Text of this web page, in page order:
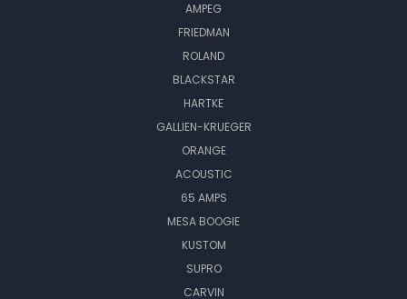
AMPEG
FRIEDMAN
ROLAND
BLACKSTAR
HARTKE
GALLIEN-KRUEGER
ORANGE
ACOUSTIC
65 AMPS
MESA BOOGIE
KUSTOM
SUPRO
CARVIN